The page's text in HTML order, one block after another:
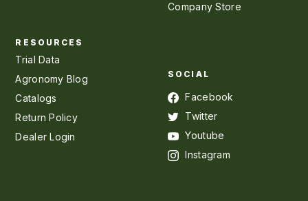
Company Store
RESOURCES
Trial Data
Agronomy Blog
Catalogs
Return Policy
Dealer Login
SOCIAL
Facebook
Twitter
Youtube
Instagram